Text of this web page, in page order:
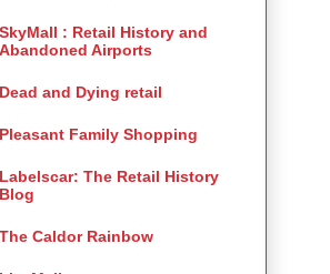
SkyMall : Retail History and
Abandoned Airports
Dead and Dying retail
Pleasant Family Shopping
Labelscar: The Retail History
Blog
The Caldor Rainbow